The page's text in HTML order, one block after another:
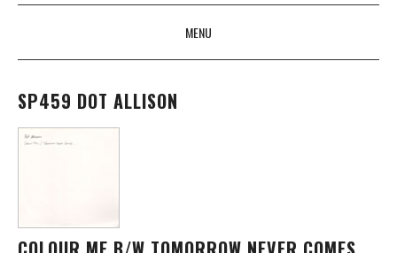
MENU
SKIP TO CONTENT
SP459 DOT ALLISON